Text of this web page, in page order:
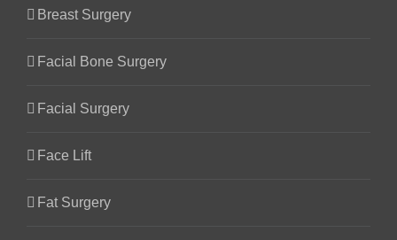
Breast Surgery
Facial Bone Surgery
Facial Surgery
Face Lift
Fat Surgery